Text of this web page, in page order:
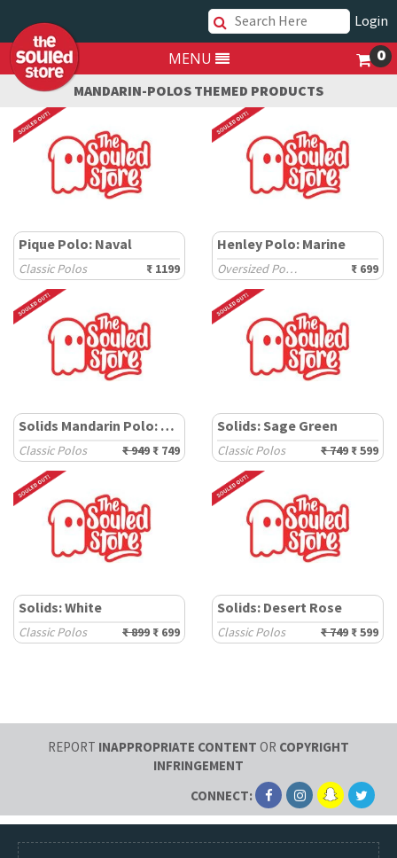
0
Login
MENU
MANDARIN-POLOS THEMED PRODUCTS
Pique Polo: Naval
Classic Polos ₹ 1199
Henley Polo: Marine
Oversized Polos ₹ 699
Solids Mandarin Polo: Sage Green (New)
Classic Polos ₹ 949 ₹ 749
Solids: Sage Green
Classic Polos ₹ 749 ₹ 599
Solids: White
Classic Polos ₹ 899 ₹ 699
Solids: Desert Rose
Classic Polos ₹ 749 ₹ 599
REPORT INAPPROPRIATE CONTENT OR COPYRIGHT
INFRINGEMENT
CONNECT: